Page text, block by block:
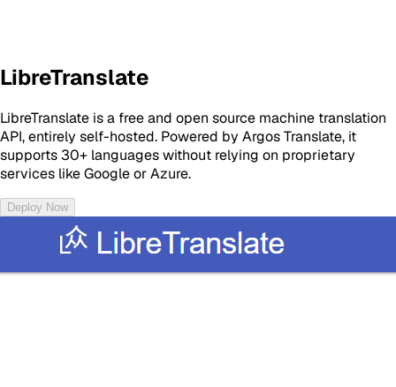
LibreTranslate
LibreTranslate is a free and open source machine translation
API, entirely self-hosted. Powered by Argos Translate, it
supports 30+ languages without relying on proprietary
services like Google or Azure.
Deploy Now